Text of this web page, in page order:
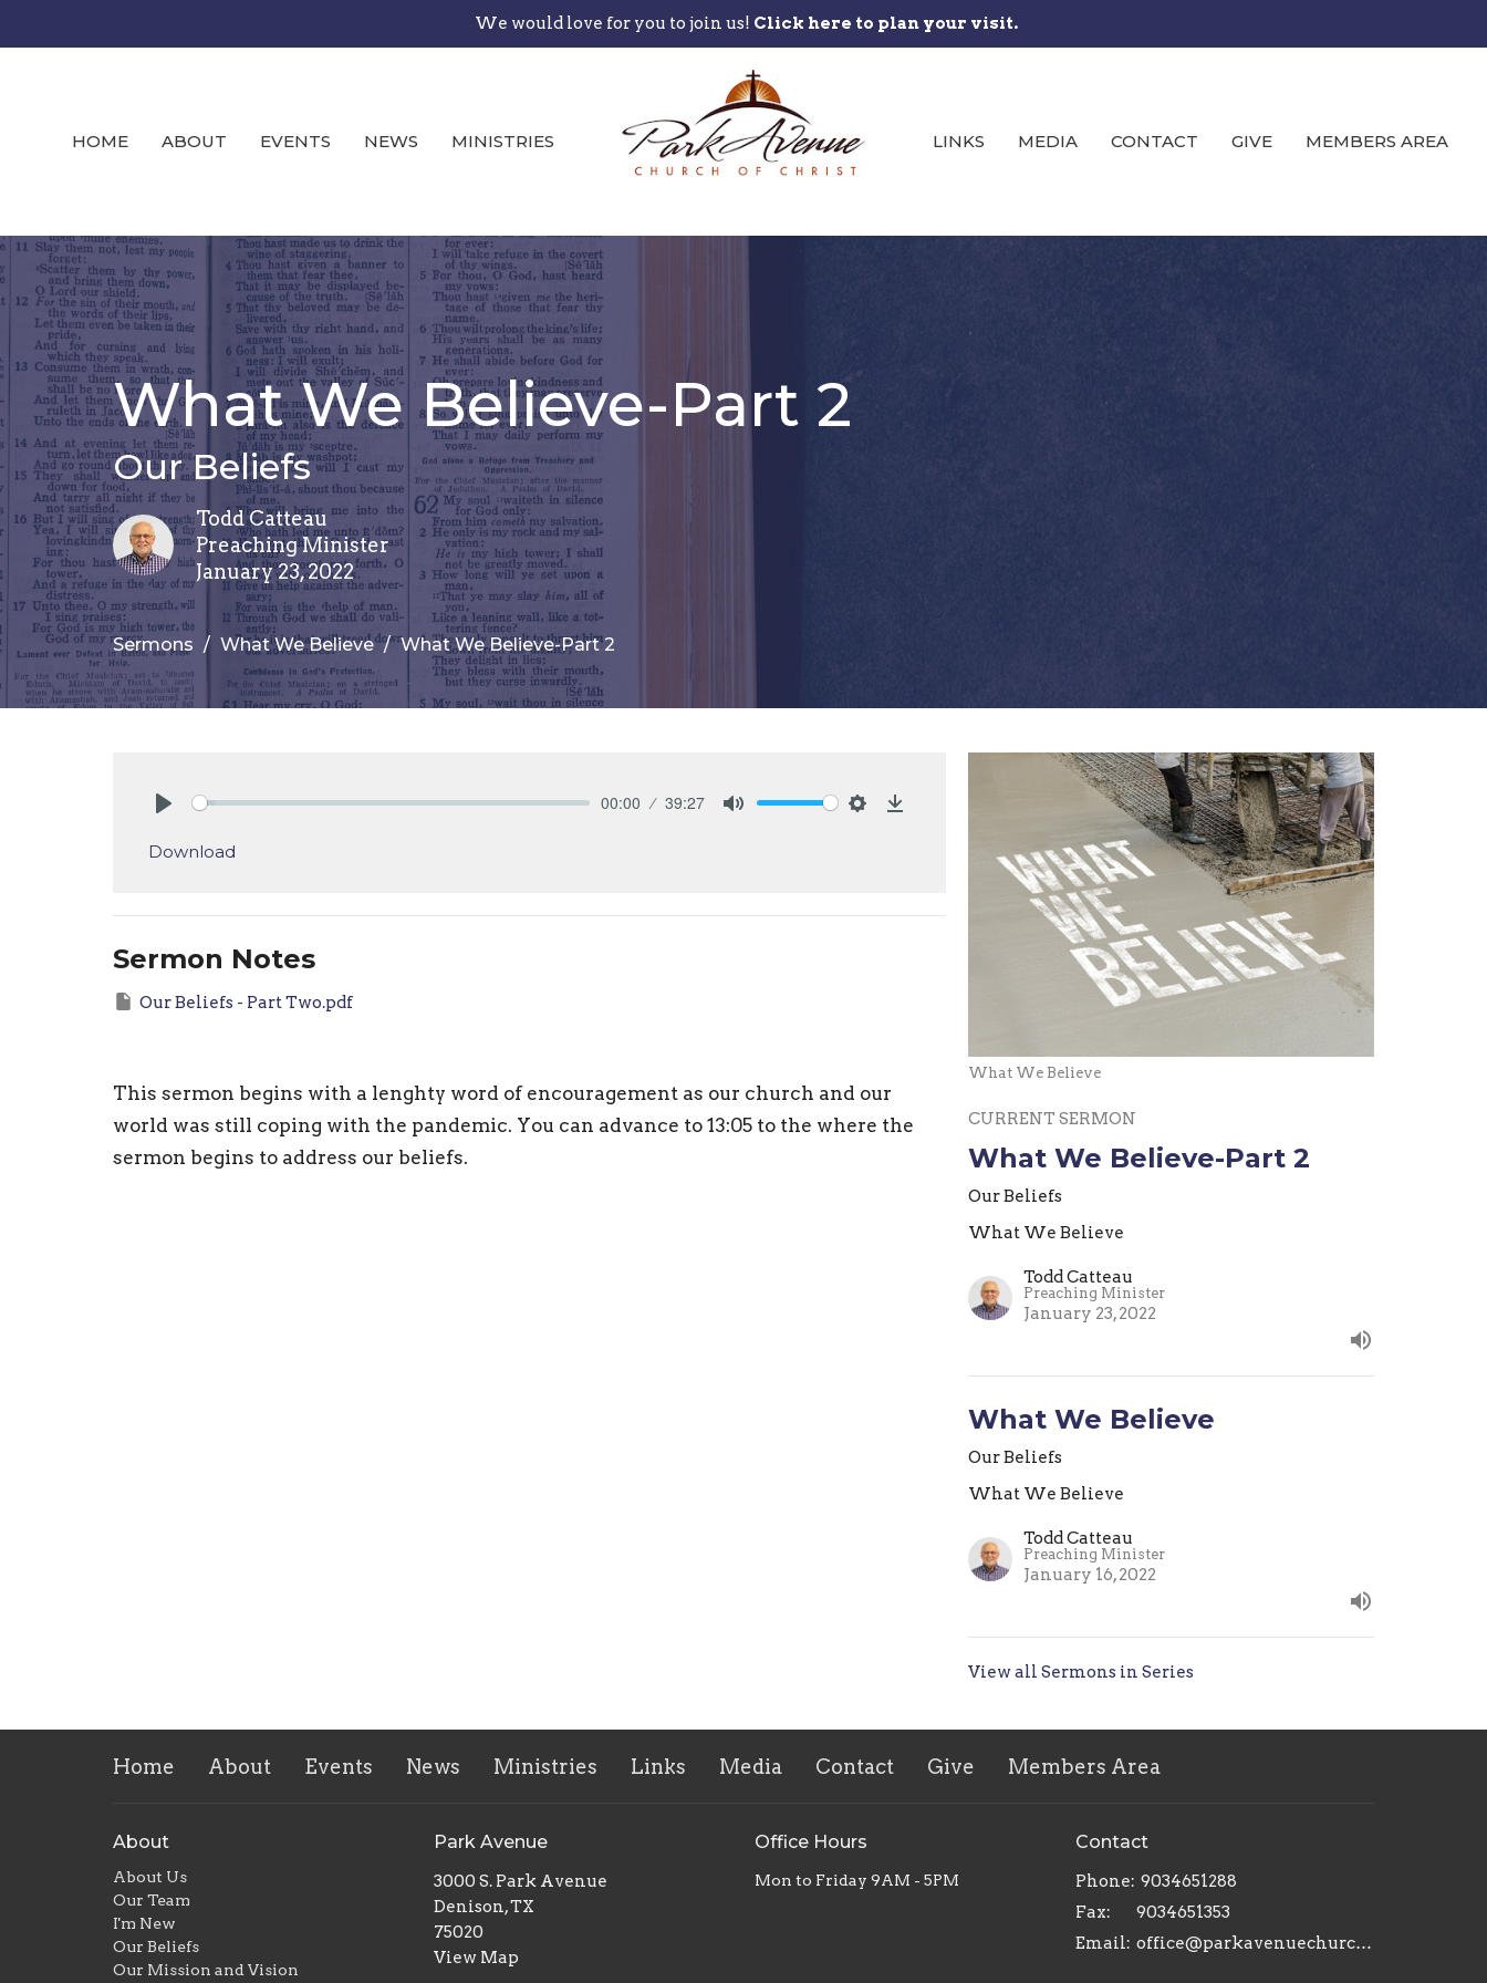
We would love for you to join us! Click here to plan your visit.
HOME ABOUT EVENTS NEWS MINISTRIES LINKS MEDIA CONTACT GIVE MEMBERS AREA
What We Believe-Part 2
Our Beliefs
Todd Catteau
Preaching Minister
January 23, 2022
Sermons What We Believe What We Believe-Part 2
00:00 39:27
Download
Sermon Notes
Our Beliefs - Part Two.pdf
This sermon begins with a lenghty word of encouragement as our church and our
world was still coping with the pandemic. You can advance to 13:05 to the where the
sermon begins to address our beliefs.
What We Believe
CURRENT SERMON
What We Believe-Part 2
Our Beliefs
What We Believe
Todd Catteau
Preaching Minister
January 23, 2022
What We Believe
Our Beliefs
What We Believe
Todd Catteau
Preaching Minister
January 16, 2022
View all Sermons in Series
Home About Events News Ministries Links Media Contact Give Members Area
About
About Us
Our Team
I'm New
Our Beliefs
Our Mission and Vision
Park Avenue
3000 S. Park Avenue
Denison, TX
75020
View Map
Office Hours
Mon to Friday 9AM - 5PM
Contact
Phone: 9034651288
Fax:
9034651353
Email: office@parkavenuechurch.com